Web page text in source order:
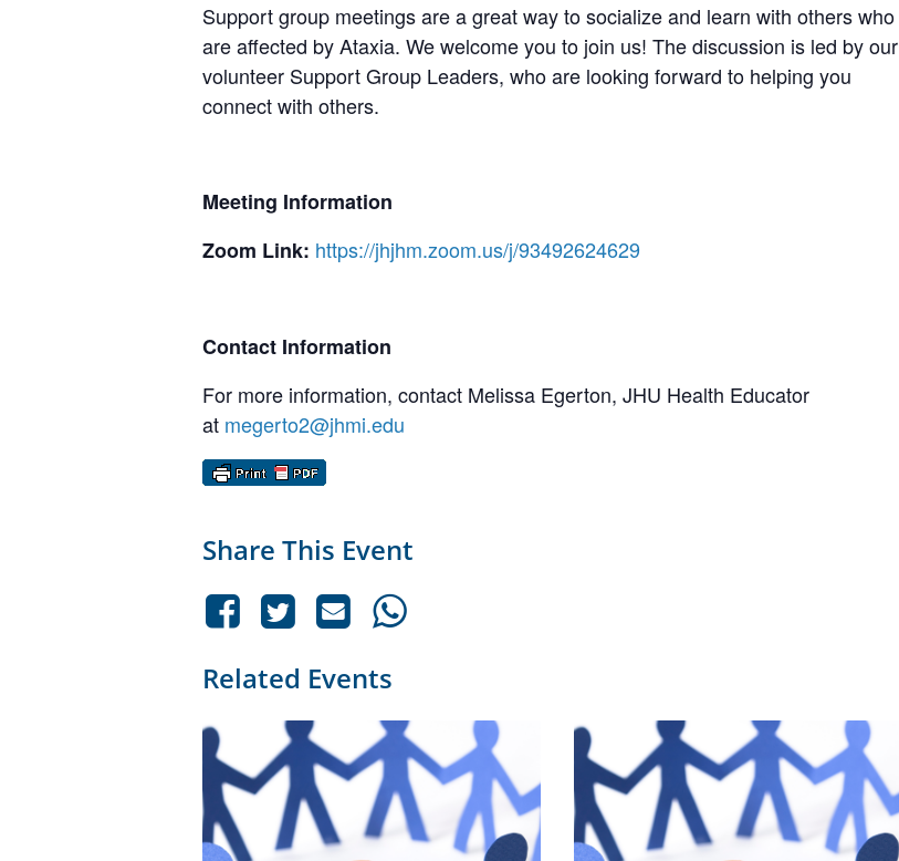
Support group meetings are a great way to socialize and learn with others who
are affected by Ataxia. We welcome you to join us! The discussion is led by our
volunteer Support Group Leaders, who are looking forward to helping you
connect with others.
Meeting Information
Zoom Link: https://jhjhm.zoom.us/j/93492624629
Contact Information
For more information, contact Melissa Egerton, JHU Health Educator
at megerto2@jhmi.edu
Share This Event
Related Events